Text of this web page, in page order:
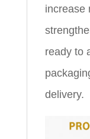
increase
ready to
delivery.